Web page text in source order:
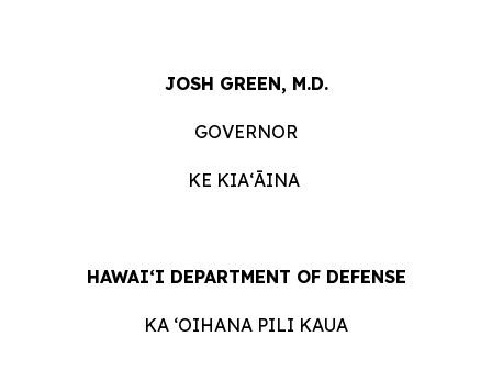
JOSH GREEN, M.D.
GOVERNOR
KE KIAʻĀINA
HAWAI‘I DEPARTMENT OF DEFENSE
KA ʻOIHANA PILI KAUA